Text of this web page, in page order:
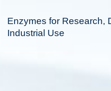
Enzymes for Research,
Industrial Use